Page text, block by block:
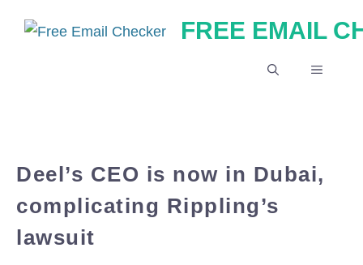
FREE EMAIL
MENU
Deel’s CEO is now in Dubai,
complicating Rippling’s
lawsuit